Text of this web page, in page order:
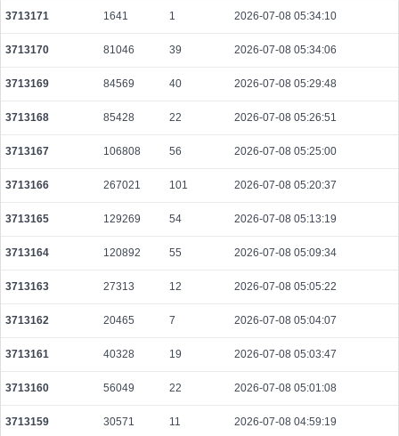
be10beaf82736244dfb253fa96cd9516c177c32645004dd56bd2031d75fff7af
2026-08-08 03:09:30 UTC
0.000030640000 1532
9219de45b86e379e908a3541d7af1ffc5ec0682c047db3464b6e9b7206b939b8
2026-08-08 03:08:52 UTC
0.000030680000 1534
b9f603ab6d54256ab8fe3822ef7c5a0f32b7a51be13f11151c02078dcb11dacc
2026-08-08 03:10:27 UTC
0.000491520000 1536
8461a5468fd88b9be114b49fc459031d5f4e0453872dc3b1c564dc81fb429add
2026-08-08 03:09:15 UTC
0.000491520000 1536
3713171 1641 1 2026-07-08 05:34:10
3713170 81046 39 2026-07-08 05:34:06
3713169 84569 40 2026-07-08 05:29:48
3713168 85428 22 2026-07-08 05:26:51
3713167 106808 56 2026-07-08 05:25:00
3713166 267021 101 2026-07-08 05:20:37
3713165 129269 54 2026-07-08 05:13:19
3713164 120892 55 2026-07-08 05:09:34
3713163 27313 12 2026-07-08 05:05:22
3713162 20465 7 2026-07-08 05:04:07
3713161 40328 19 2026-07-08 05:03:47
3713160 56049 22 2026-07-08 05:01:08
3713159 30571 11 2026-07-08 04:59:19